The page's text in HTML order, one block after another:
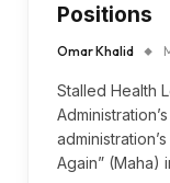
Positions
Omar Khalid
Stalled Health
Again” (Maha)